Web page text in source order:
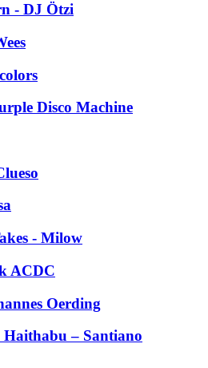
- DJ Ötzi
Disco Machine
- Milow
ACDC
Oerding
Haithabu – Santiano